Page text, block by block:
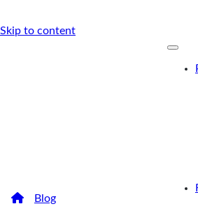
Skip to content
Blog
What U.S. Market